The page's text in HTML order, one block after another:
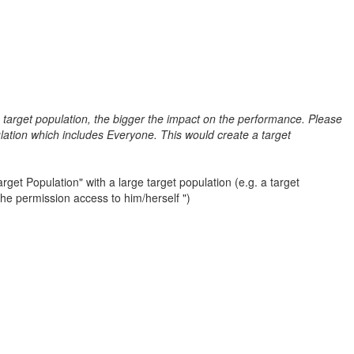
population, the bigger the impact on the performance. Please
which includes Everyone. This would create a target
Population" with a large target population (e.g. a target
permission access to him/herself ")